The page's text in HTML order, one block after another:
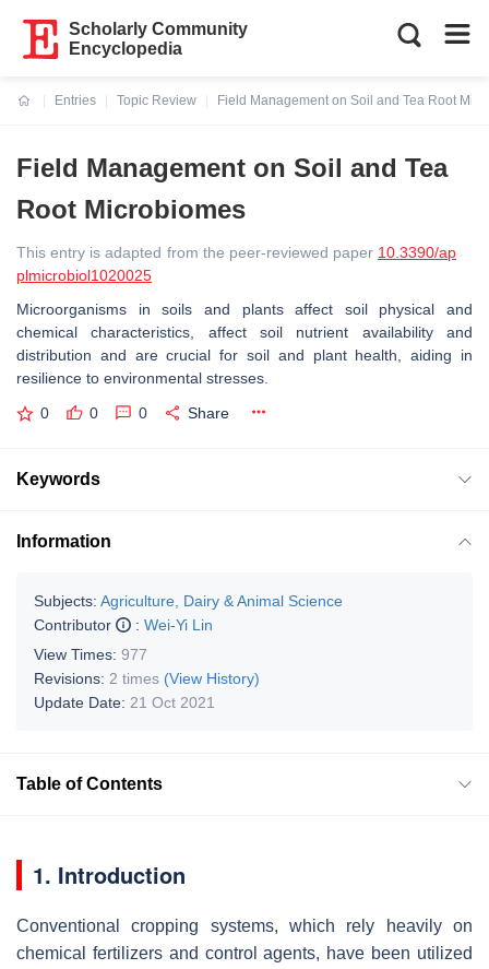
Scholarly Community
Encyclopedia
Entries
Topic Review
Field Management on Soil and Tea Root
Field Management on Soil and Tea
Root Microbiomes
This entry is adapted from the peer-reviewed paper 10.3390/ap
plmicrobiol1020025
Microorganisms in soils and plants affect soil physical and
chemical characteristics, affect soil nutrient availability and
distribution and are crucial for soil and plant health, aiding in
resilience to environmental stresses.
0 0 0 Share
Keywords
Information
Subjects: Agriculture, Dairy & Animal Science
Contributor
: Wei-Yi Lin
View Times: 977
Revisions: 2 times (View History)
Update Date: 21 Oct 2021
Table of Contents
1. Introduction
Conventional cropping systems, which rely heavily on
chemical fertilizers and control agents, have been utilized